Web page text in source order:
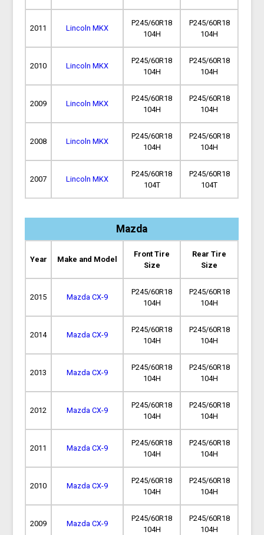
2011 Lincoln MKX
P245/60R18
104H
P245/60R18
104H
2010 Lincoln MKX
P245/60R18
104H
P245/60R18
104H
2009 Lincoln MKX
P245/60R18
104H
P245/60R18
104H
2008 Lincoln MKX
P245/60R18
104H
P245/60R18
104H
2007 Lincoln MKX
P245/60R18
104T
P245/60R18
104T
Mazda
Year Make and Model
Front Tire
Size
Rear Tire
Size
2015 Mazda CX-9
P245/60R18
104H
P245/60R18
104H
2014 Mazda CX-9
P245/60R18
104H
P245/60R18
104H
2013 Mazda CX-9
P245/60R18
104H
P245/60R18
104H
2012 Mazda CX-9
P245/60R18
104H
P245/60R18
104H
2011 Mazda CX-9
P245/60R18
104H
P245/60R18
104H
2010 Mazda CX-9
P245/60R18
104H
P245/60R18
104H
2009 Mazda CX-9
P245/60R18
104H
P245/60R18
104H